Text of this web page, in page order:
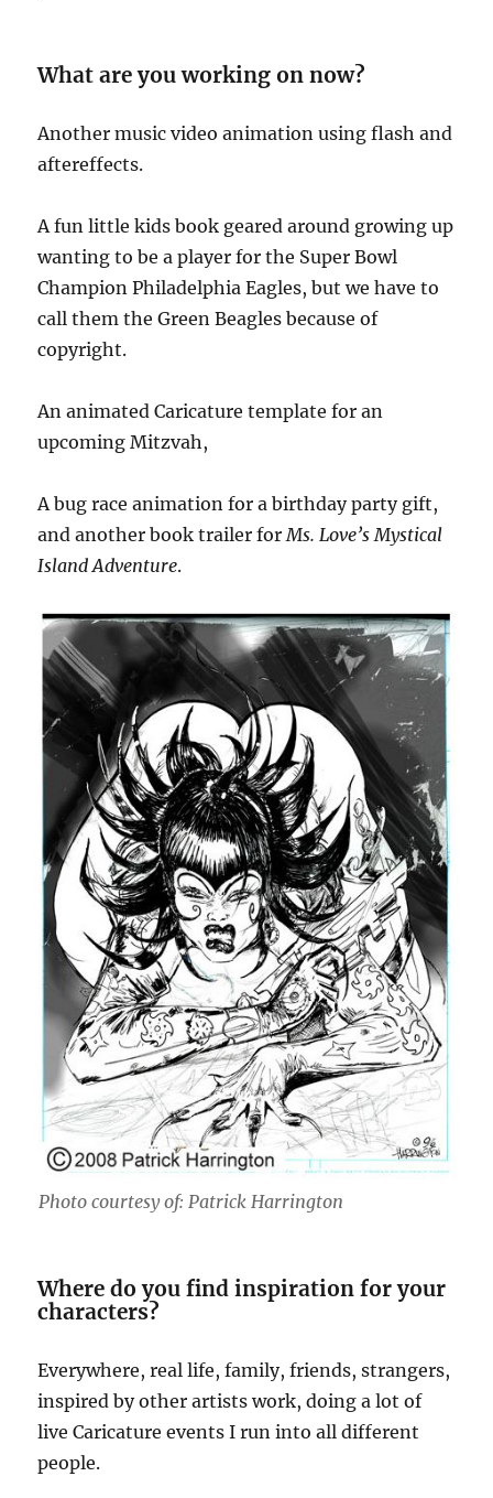
What are you working on now?
Another music video animation using flash and
aftereffects.
A fun little kids book geared around growing up
wanting to be a player for the Super Bowl
Champion Philadelphia Eagles, but we have to
call them the Green Beagles because of
copyright.
An animated Caricature template for an
upcoming Mitzvah,
A bug race animation for a birthday party gift,
and another book trailer forMs. Love’s Mystical
Island Adventure.
Photo courtesy of: Patrick Harrington
Where do you find inspiration for your
characters?
Everywhere, real life, family, friends, strangers,
inspired by other artists work, doing a lot of
live Caricature events I run into all different
people.